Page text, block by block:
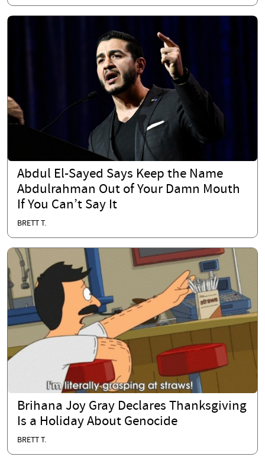
Abdul El-Sayed Says Keep the Name
Abdulrahman Out of Your Damn Mouth
If You Can’t Say It
BRETT T.
Brihana Joy Gray Declares Thanksgiving
Is a Holiday About Genocide
BRETT T.